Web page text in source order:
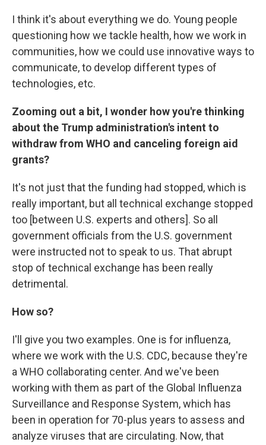
I think it's about everything we do. Young people
questioning how we tackle health, how we work in
communities, how we could use innovative ways to
communicate, to develop different types of
technologies, etc.
Zooming out a bit, I wonder how you're thinking
about the Trump administration's intent to
withdraw from WHO and canceling foreign aid
grants?
It's not just that the funding had stopped, which is
really important, but all technical exchange stopped
too [between U.S. experts and others]. So all
government officials from the U.S. government
were instructed not to speak to us. That abrupt
stop of technical exchange has been really
detrimental.
How so?
I'll give you two examples. One is for influenza,
where we work with the U.S. CDC, because they're
a WHO collaborating center. And we've been
working with them as part of the Global Influenza
Surveillance and Response System, which has
been in operation for 70-plus years to assess and
analyze viruses that are circulating. Now, that